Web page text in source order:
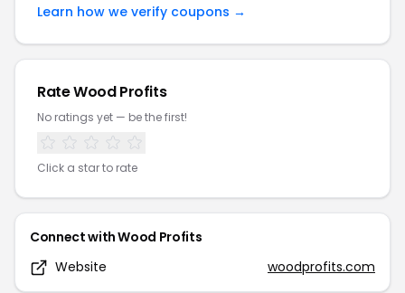
Learn how we verify coupons →
RateWood Profits
No ratings yet — be the first!
Click a star to rate
Connect withWood Profits
Website
woodprofits.com